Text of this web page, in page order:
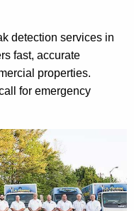
detection services in
fast, accurate
properties.
for emergency